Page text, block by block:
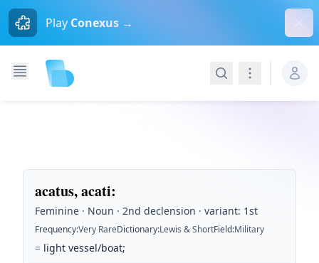
Play Conexus →
SearchNavigation
acatus, acati:
Feminine · Noun · 2nd declension · variant: 1st
Frequency:Very RareDictionary:Lewis & ShortField:Military
= light vessel/boat;